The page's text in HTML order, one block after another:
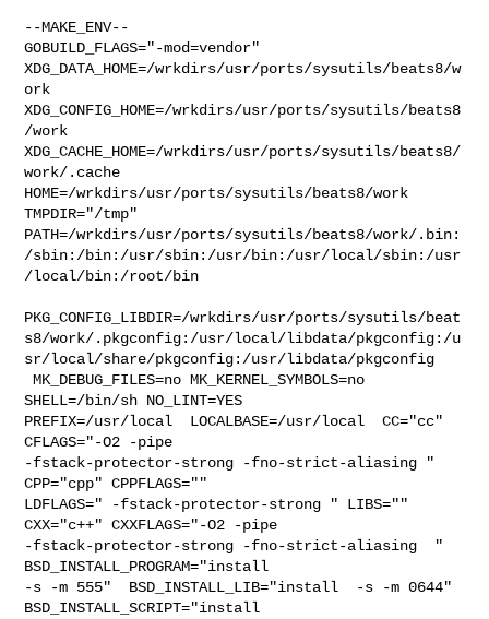
--MAKE_ENV--
GOBUILD_FLAGS="-mod=vendor"
XDG_DATA_HOME=/wrkdirs/usr/ports/sysutils/beats8/w
ork
XDG_CONFIG_HOME=/wrkdirs/usr/ports/sysutils/beats8
/work
XDG_CACHE_HOME=/wrkdirs/usr/ports/sysutils/beats8/
work/.cache
HOME=/wrkdirs/usr/ports/sysutils/beats8/work
TMPDIR="/tmp"
PATH=/wrkdirs/usr/ports/sysutils/beats8/work/.bin:
/sbin:/bin:/usr/sbin:/usr/bin:/usr/local/sbin:/usr
/local/bin:/root/bin
PKG_CONFIG_LIBDIR=/wrkdirs/usr/ports/sysutils/beat
s8/work/.pkgconfig:/usr/local/libdata/pkgconfig:/u
sr/local/share/pkgconfig:/usr/libdata/pkgconfig
MK_DEBUG_FILES=no MK_KERNEL_SYMBOLS=no
SHELL=/bin/sh NO_LINT=YES
PREFIX=/usr/local  LOCALBASE=/usr/local  CC="cc"
CFLAGS="-O2 -pipe
-fstack-protector-strong -fno-strict-aliasing "
CPP="cpp" CPPFLAGS=""
LDFLAGS=" -fstack-protector-strong " LIBS=""
CXX="c++" CXXFLAGS="-O2 -pipe
-fstack-protector-strong -fno-strict-aliasing  "
BSD_INSTALL_PROGRAM="install
-s -m 555"  BSD_INSTALL_LIB="install  -s -m 0644"
BSD_INSTALL_SCRIPT="install